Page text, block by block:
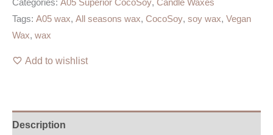
Categories: A05 Superior CocoSoy, Candle Waxes
Tags: A05 wax, All seasons wax, CocoSoy, soy wax, Vegan
Wax, wax
Add to wishlist
Description